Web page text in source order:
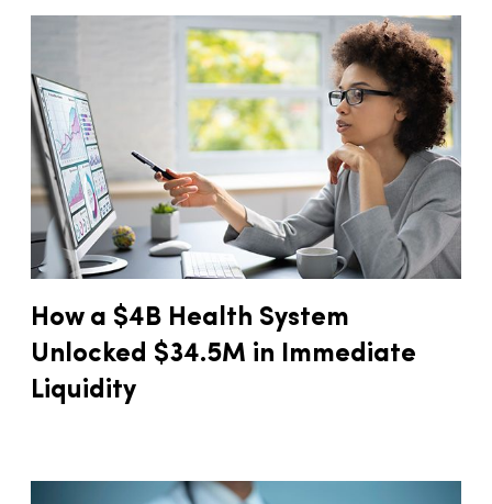
How a $4B Health System
Unlocked $34.5M in Immediate
Liquidity